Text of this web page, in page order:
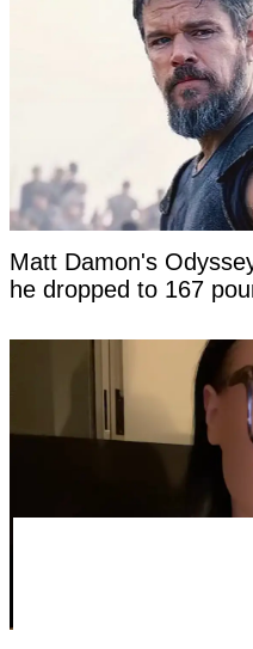
Matt Damon's
he dropped to 167